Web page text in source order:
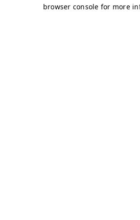
browser console for more